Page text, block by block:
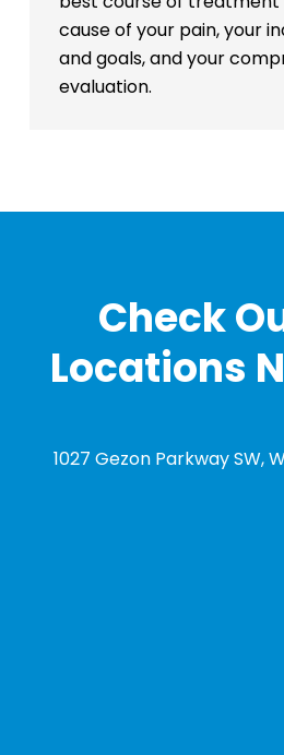
cause of your pain, your
and goals, and your
evaluation.
Check
Locations
1027 Gezon Parkway SW,